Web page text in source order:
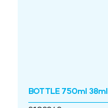
BOTTLE 750ml 38ml